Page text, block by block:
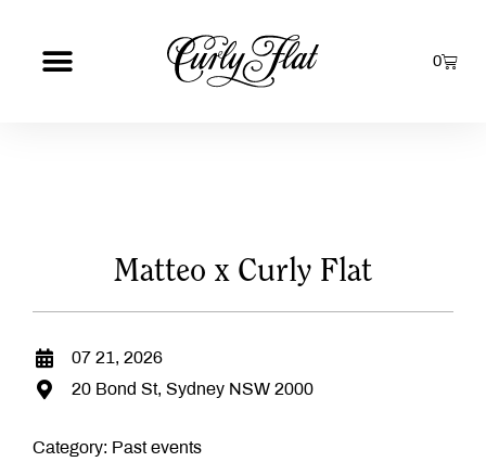
0
Matteo x Curly Flat
07 21, 2026
20 Bond St, Sydney NSW 2000
Category: Past events